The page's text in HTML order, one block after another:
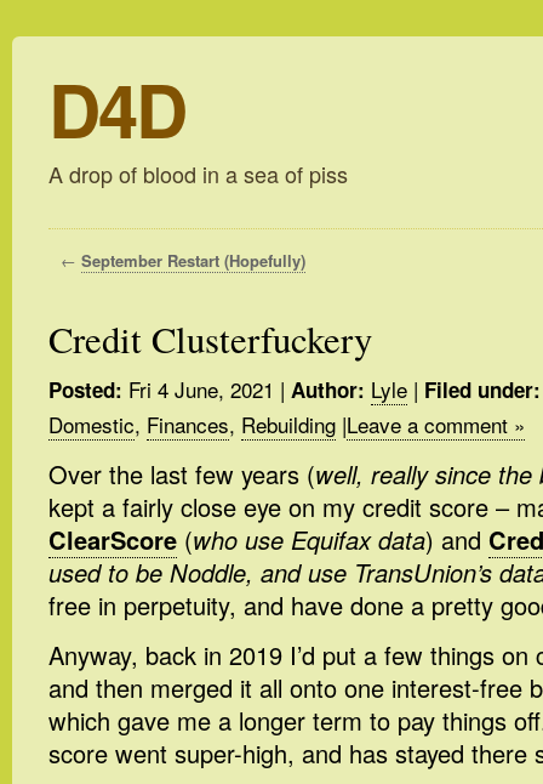
D4D
A drop of blood in a sea of piss
← September Restart (Hopefully)
Credit Clusterfuckery
Posted: Fri 4 June, 2021 | Author: Lyle | Filed under:
Domestic, Finances, Rebuilding |Leave a comment »
Over the last few years (well, really since the
kept a fairly close eye on my credit score –
ClearScore (who use Equifax data) and
used to be Noddle, and use TransUnion’s
free in perpetuity, and have done a pretty
Anyway, back in 2019 I’d put a few things on
and then merged it all onto one interest-free
which gave me a longer term to pay things
score went super-high, and has stayed there